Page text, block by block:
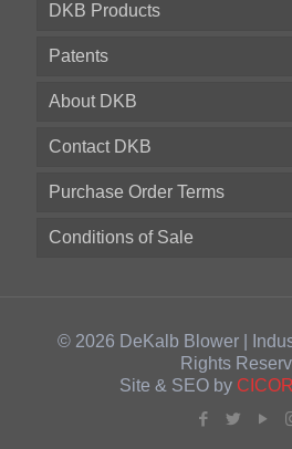
DKB Products
Patents
About DKB
Contact DKB
Purchase Order Terms
Conditions of Sale
© 2026 DeKalb Blower |
Rights
Site & SEO by